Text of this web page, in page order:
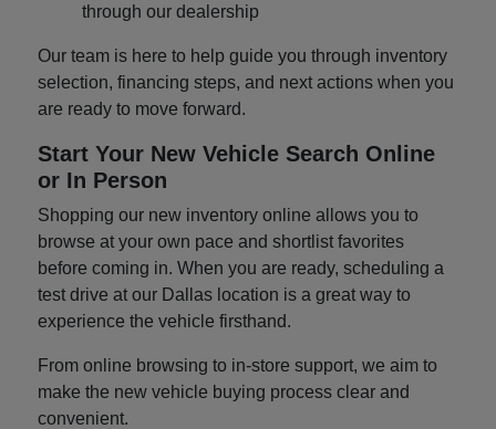
through our dealership
Our team is here to help guide you through inventory
selection, financing steps, and next actions when you
are ready to move forward.
Start Your New Vehicle Search Online
or In Person
Shopping our new inventory online allows you to
browse at your own pace and shortlist favorites
before coming in. When you are ready, scheduling a
test drive at our Dallas location is a great way to
experience the vehicle firsthand.
From online browsing to in-store support, we aim to
make the new vehicle buying process clear and
convenient.